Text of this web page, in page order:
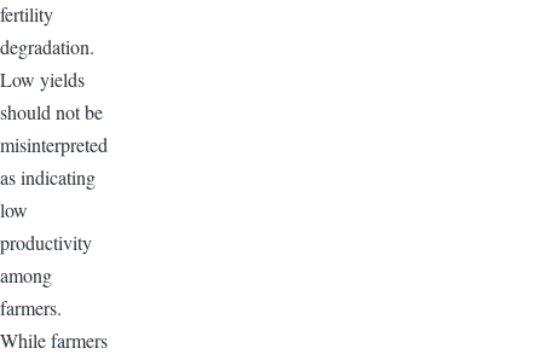
fertility
degradation.
Low yields
should not be
misinterpreted
as indicating
low
productivity
among
farmers.
While farmers